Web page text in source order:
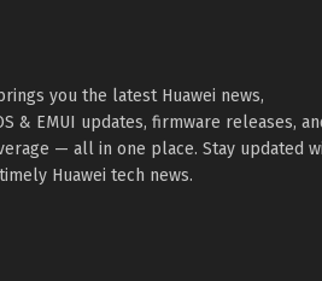
you the latest Huawei news,
& EMUI updates, firmware releases,
— all in one place. Stay updated
Huawei tech news.